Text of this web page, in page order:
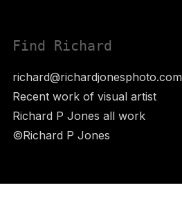
Find Richard
richard@richardjonesphoto.com
Recent work of visual artist
Richard P Jones all work
©Richard P Jones